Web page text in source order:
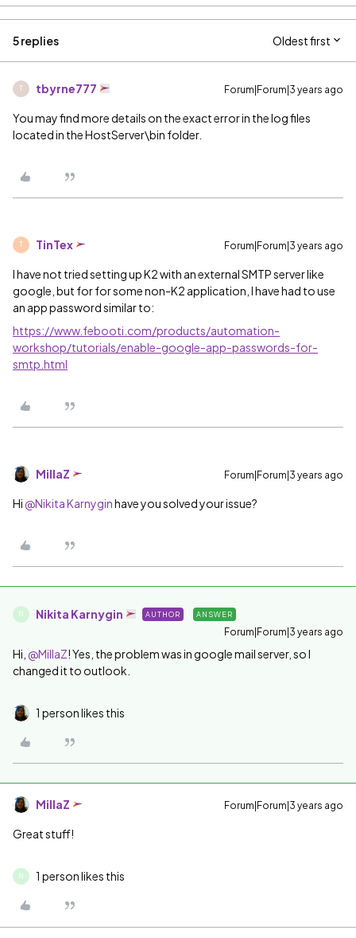
5 replies Oldest first
T tbyrne777 Forum|Forum|3 years ago
You may find more details on the exact error in the log files
located in the HostServer\bin folder.
T TinTex Forum|Forum|3 years ago
I have not tried setting up K2 with an external SMTP server like
google, but for for some non-K2 application, I have had to use
an app password similar to:
https://www.febooti.com/products/automation-
workshop/tutorials/enable-google-app-passwords-for-
smtp.html
MillaZ Forum|Forum|3 years ago
Hi @Nikita Karnyginhave you solved your issue?
N Nikita Karnygin AUTHOR ANSWER
Forum|Forum|3 years ago
Hi, @MillaZ! Yes, the problem was in google mail server, so I
changed it to outlook.
1 person likes this
MillaZ Forum|Forum|3 years ago
Great stuff!
N 1 person likes this